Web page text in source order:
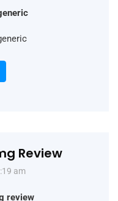
Review
am
review